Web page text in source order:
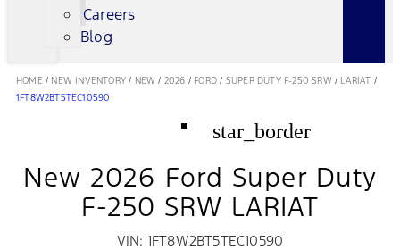
Careers
Blog
HOME / NEW INVENTORY / NEW / 2026 / FORD / SUPER DUTY F-250 SRW/ LARIAT /
1FT8W2BT5TEC10590
star_border
New 2026 Ford Super Duty
F-250 SRW LARIAT
VIN: 1FT8W2BT5TEC10590